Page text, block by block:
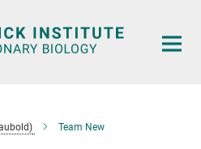
Team New